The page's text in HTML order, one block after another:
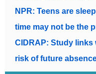
NPR: Teens are
time may not be the
CIDRAP: Study
risk of future